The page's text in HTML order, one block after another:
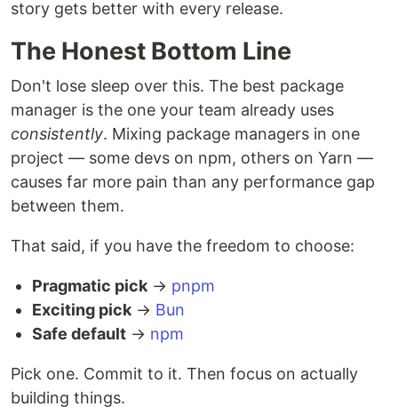
story gets better with every release.
The Honest Bottom Line
Don't lose sleep over this. The best package
manager is the one your team already uses
consistently. Mixing package managers in one
project — some devs on npm, others on Yarn —
causes far more pain than any performance gap
between them.
That said, if you have the freedom to choose:
Pragmatic pick → pnpm
Exciting pick → Bun
Safe default → npm
Pick one. Commit to it. Then focus on actually
building things.